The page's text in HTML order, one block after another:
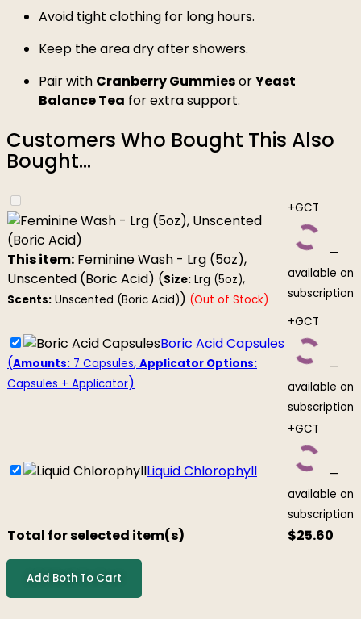
Avoid tight clothing for long hours.
Keep the area dry after showers.
Pair with Cranberry GummiesorYeast
Balance Tea for extra support.
Customers Who Bought This Also
Bought...
This item: Feminine Wash - Lrg (5oz),
Unscented (Boric Acid) (Size: Lrg (5oz),
Scents: Unscented (Boric Acid)) (Out of Stock)
+GCT
—
available on
subscription
Boric Acid Capsules
(Amounts: 7 Capsules, Applicator Options:
Capsules + Applicator)
+GCT
—
available on
subscription
Liquid Chlorophyll
+GCT
—
available on
subscription
Total for selected item(s) $25.60
Add Both To Cart